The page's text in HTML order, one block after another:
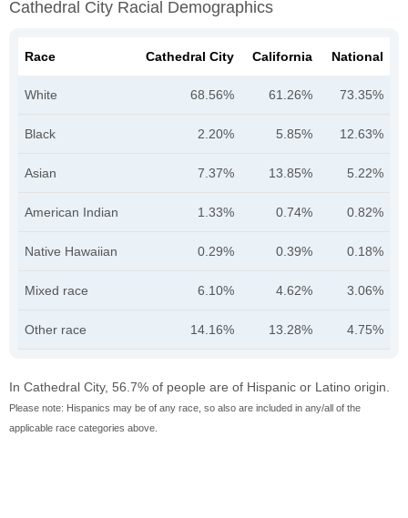
Cathedral City Racial Demographics
Race Cathedral City California National
White 68.56% 61.26% 73.35%
Black 2.20% 5.85% 12.63%
Asian 7.37% 13.85% 5.22%
American Indian 1.33% 0.74% 0.82%
Native Hawaiian 0.29% 0.39% 0.18%
Mixed race 6.10% 4.62% 3.06%
Other race 14.16% 13.28% 4.75%
In Cathedral City, 56.7% of people are of Hispanic or Latino origin.
Please note: Hispanics may be of any race, so also are included in any/all of the
applicable race categories above.